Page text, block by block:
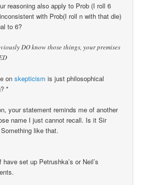
reasoning also apply to Prob (I roll 6
with Prob(I roll n with that die)
to 6?
DO know those things, your premises
onskepticism is just philosophical
*
your statement reminds me of another
name I just cannot recall. Is it Sir
like that.
set up Petrushka’s or Neil’s